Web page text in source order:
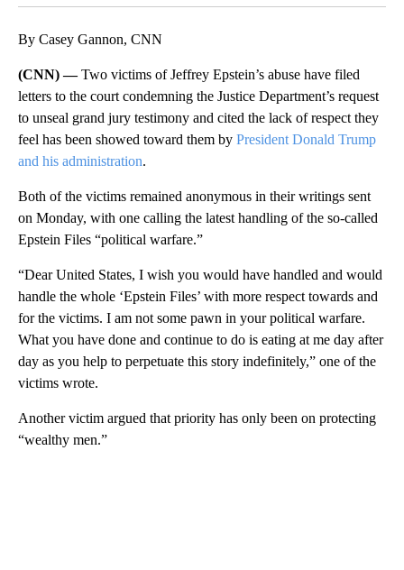
By Casey Gannon, CNN
(CNN) —Two victims of Jeffrey Epstein’s abuse have filed
letters to the court condemning the Justice Department’s request
to unseal grand jury testimony and cited the lack of respect they
feel has been showed toward them by President Donald Trump
and his administration.
Both of the victims remained anonymous in their writings sent
on Monday, with one calling the latest handling of the so-called
Epstein Files “political warfare.”
“Dear United States, I wish you would have handled and would
handle the whole ‘Epstein Files’ with more respect towards and
for the victims. I am not some pawn in your political warfare.
What you have done and continue to do is eating at me day after
day as you help to perpetuate this story indefinitely,” one of the
victims wrote.
Another victim argued that priority has only been on protecting
“wealthy men.”